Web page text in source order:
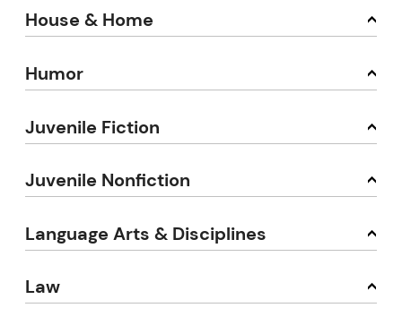
House & Home
Humor
Juvenile Fiction
Juvenile Nonfiction
Language Arts & Disciplines
Law